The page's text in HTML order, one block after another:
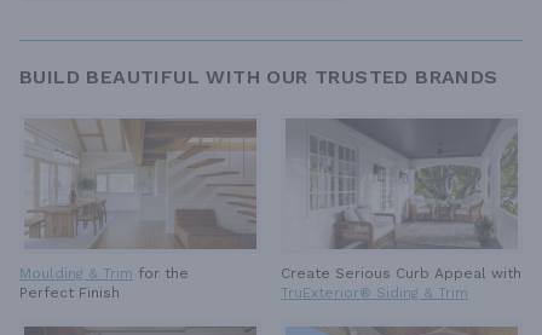
BUILD BEAUTIFUL WITH OUR TRUSTED BRANDS
Moulding & Trim for the
Perfect Finish
Create Serious Curb Appeal with
TruExterior® Siding & Trim